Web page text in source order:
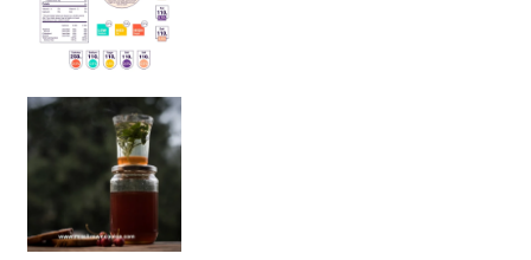
Sip Your Way to Immunity Bliss: 5 Must-Try Ayurv